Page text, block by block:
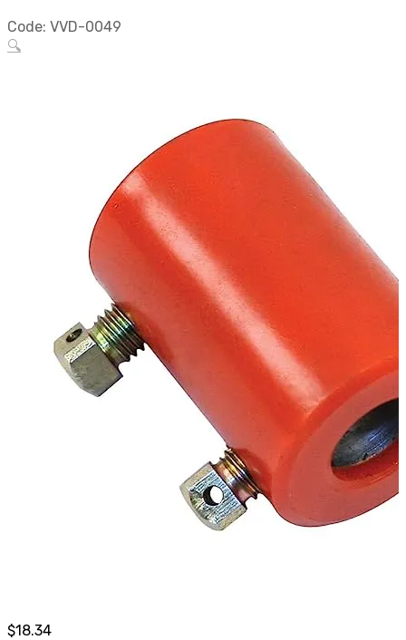
Code: VVD-0049
🔍
$18.34